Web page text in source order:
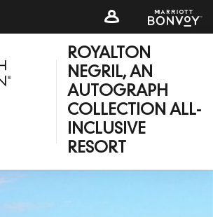
ROYALTON
NEGRIL, AN
AUTOGRAPH
COLLECTION ALL-
INCLUSIVE
RESORT